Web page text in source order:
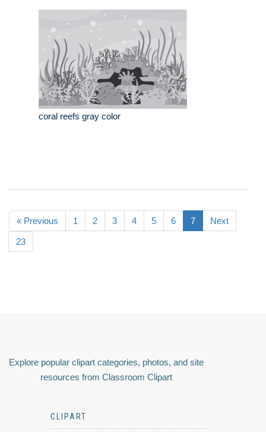
coral reefs gray color
« Previous 1 2 3 4 5 6 7 Next
23
Explore popular clipart categories, photos, and site
resources from Classroom Clipart
CLIPART